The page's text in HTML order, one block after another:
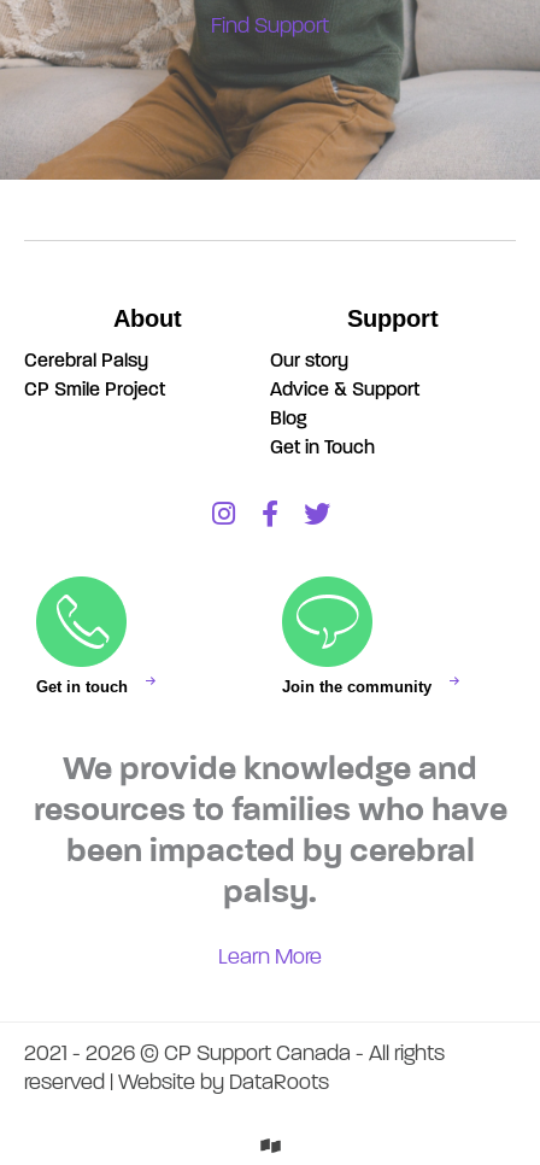
Find Support
About
Cerebral Palsy
CP Smile Project
Support
Our story
Advice & Support
Blog
Get in Touch
Get in touch Join the community
We provide knowledge and
resources to families who have
been impacted by cerebral
palsy.
Learn More
2021 - 2026 © CP Support Canada - All rights
reserved | Website by DataRoots